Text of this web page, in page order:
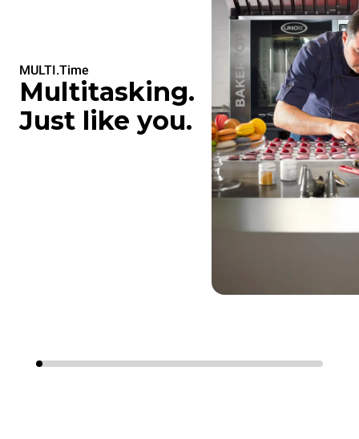
MULTI.Time
Multitasking.
Just like you.